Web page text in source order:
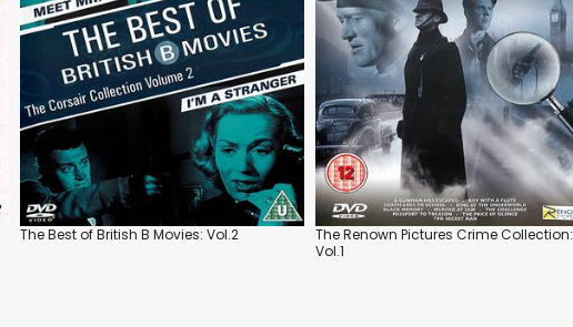
The Best of British B Movies: Vol.2
The Renown Pictures Crime Collection:
Vol.1